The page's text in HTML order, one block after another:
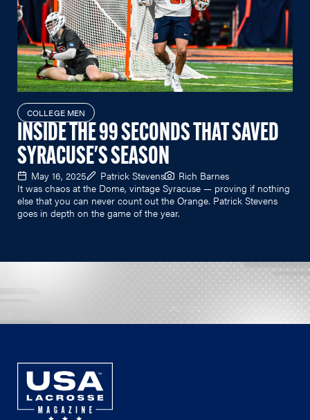
COLLEGE MEN
INSIDE THE 99 SECONDS THAT SAVED
SYRACUSE'S SEASON
May 16, 2025 Patrick Stevens
Rich Barnes
It was chaos at the Dome, vintage Syracuse — proving if nothing
else that you can never count out the Orange. Patrick Stevens
goes in depth on the game of the year.